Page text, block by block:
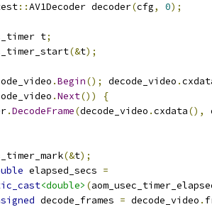
::AV1Decoder decoder(cfg, 0);
t
;
(&t);
.Begin(); decode_video .
.Next())
{
.DecodeFrame(decode_video .cxdata(),
(&t);
elapsed_secs =
<double> (
decode_frames = decode_video .